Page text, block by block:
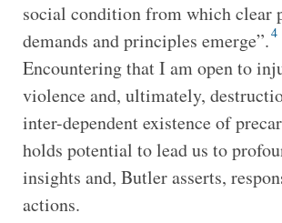
social condition from which clear
demands and principles emerge”.4
Encountering that I am open to
violence and, ultimately,
inter-dependent existence of
holds potential to lead us to
insights and, Butler asserts,
actions.